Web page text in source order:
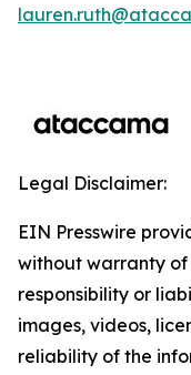
Legal Disclaimer:
EIN Presswire
without warranty of
responsibility or
images, videos,
reliability of the